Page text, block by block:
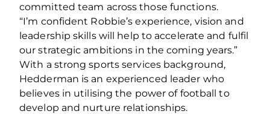
committed team across those functions.
“I’m confident Robbie’s experience, vision and
leadership skills will help to accelerate and fulfil
our strategic ambitions in the coming years.”
With a strong sports services background,
Hedderman is an experienced leader who
believes in utilising the power of football to
develop and nurture relationships.